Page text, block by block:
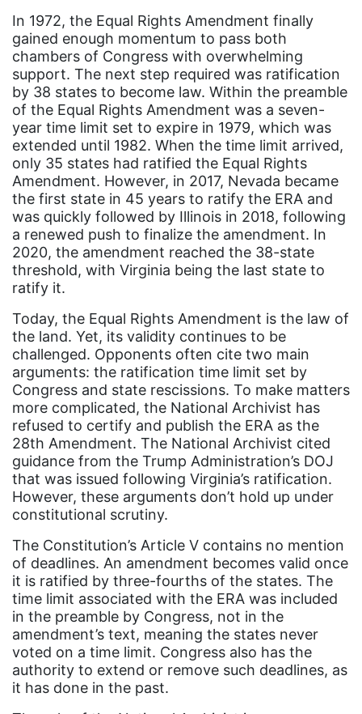
book bans
book list
california
Campus ERA Day
candidates
civil rights
climate change
coalition partn
coalition partners
Colorado
community
Congress
culture
Dolly Parton
domestic violence
domestic violence awareness
Donald trump
Dr. Nancy O'Reilly
education
Elect Equality
Ellie Smeal
environment
Equal
Equal Future
equal pay
In 1972, the Equal Rights Amendment finally
gained enough momentum to pass both
chambers of Congress with overwhelming
support. The next step required was ratification
by 38 states to become law. Within the preamble
of the Equal Rights Amendment was a seven-
year time limit set to expire in 1979, which was
extended until 1982. When the time limit arrived,
only 35 states had ratified the Equal Rights
Amendment. However, in 2017, Nevada became
the first state in 45 years to ratify the ERA and
was quickly followed by Illinois in 2018, following
a renewed push to finalize the amendment. In
2020, the amendment reached the 38-state
threshold, with Virginia being the last state to
ratify it.
Today, the Equal Rights Amendment is the law of
the land. Yet, its validity continues to be
challenged. Opponents often cite two main
arguments: the ratification time limit set by
Congress and state rescissions. To make matters
more complicated, the National Archivist has
refused to certify and publish the ERA as the
28th Amendment. The National Archivist cited
guidance from the Trump Administration’s DOJ
that was issued following Virginia’s ratification.
However, these arguments don’t hold up under
constitutional scrutiny.
The Constitution’s Article V contains no mention
of deadlines. An amendment becomes valid once
it is ratified by three-fourths of the states. The
time limit associated with the ERA was included
in the preamble by Congress, not in the
amendment’s text, meaning the states never
voted on a time limit. Congress also has the
authority to extend or remove such deadlines, as
it has done in the past.